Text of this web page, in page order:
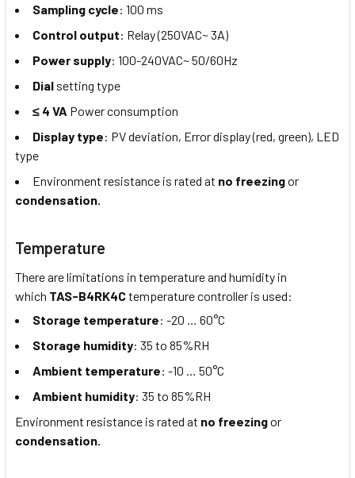
Sampling cycle: 100 ms
Control output: Relay (250VAC~ 3A)
Power supply: 100-240VAC~ 50/60Hz
Dial setting type
≤ 4 VA Power consumption
Display type: PV deviation, Error display (red, green), LED
type
Environment resistance is rated at no freezingor
condensation.
Temperature
There are limitations in temperature and humidity in
which TAS-B4RK4Ctemperature controller is used:
Storage temperature: -20 … 60°C
Storage humidity: 35 to 85%RH
Ambient temperature: -10 … 50°C
Ambient humidity: 35 to 85%RH
Environment resistance is rated at no freezingor
condensation.